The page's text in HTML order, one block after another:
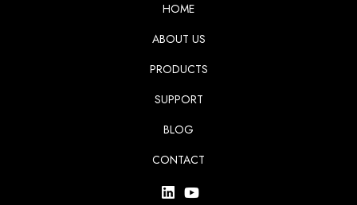
HOME
ABOUT US
PRODUCTS
SUPPORT
BLOG
CONTACT